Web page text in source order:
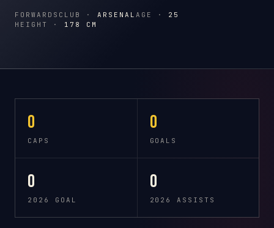
FORWARDS CLUB · ARSENAL AGE · 25
HEIGHT · 178 CM
0
CAPS
0
GOALS
0
2026 GOAL
0
2026 ASSISTS